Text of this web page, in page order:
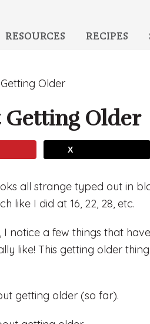
RESOURCES RECIPES
Older
Older
X
all strange typed out in
like I did at 16, 22, 28, etc.
notice a few things that have
like! This getting older
getting older (so far).